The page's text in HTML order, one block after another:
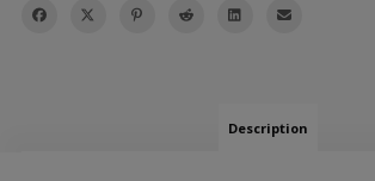
Description